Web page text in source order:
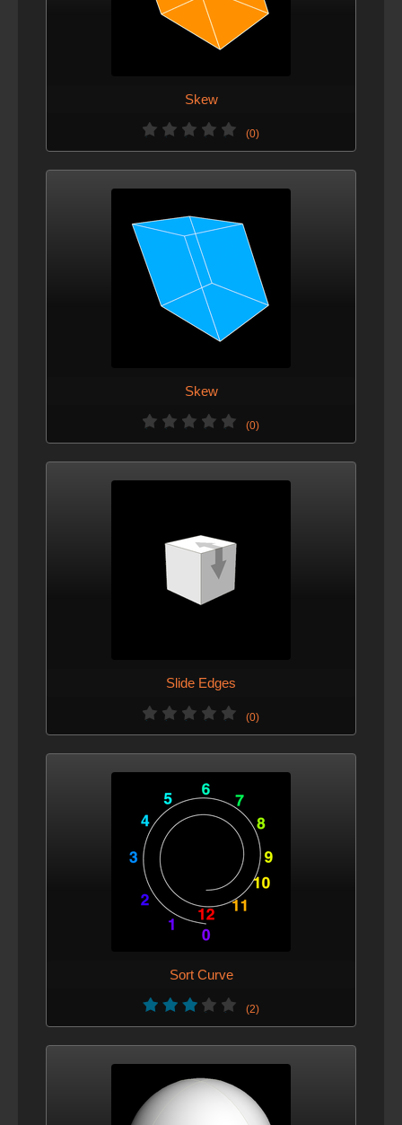
Skew
(0)
Skew
(0)
Slide Edges
(0)
Sort Curve
(2)